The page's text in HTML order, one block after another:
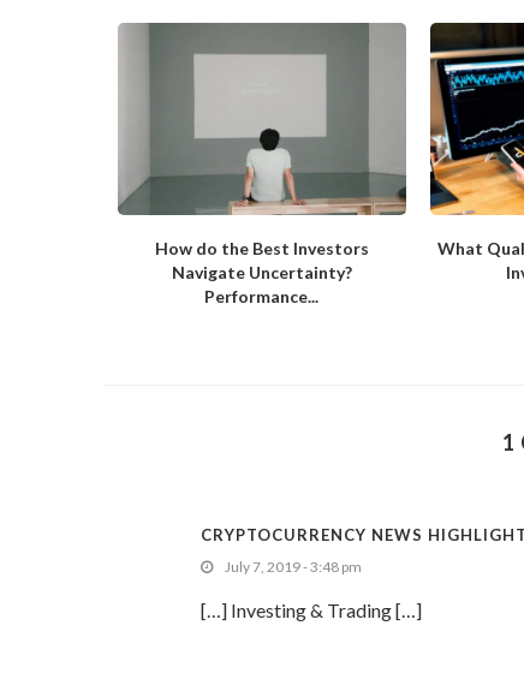
How do the Best Investors
Navigate Uncertainty?
Performance...
What
1
CRYPTOCURRENCY NEWS
July 7, 2019 - 3:48 pm
[…] Investing & Trading […]